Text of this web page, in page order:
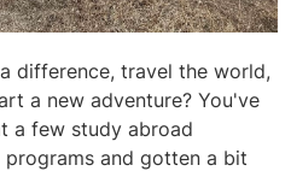
difference, travel the world,
a new adventure? You've
a few study abroad
and gotten a bit